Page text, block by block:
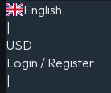
English
USD
Login / Register